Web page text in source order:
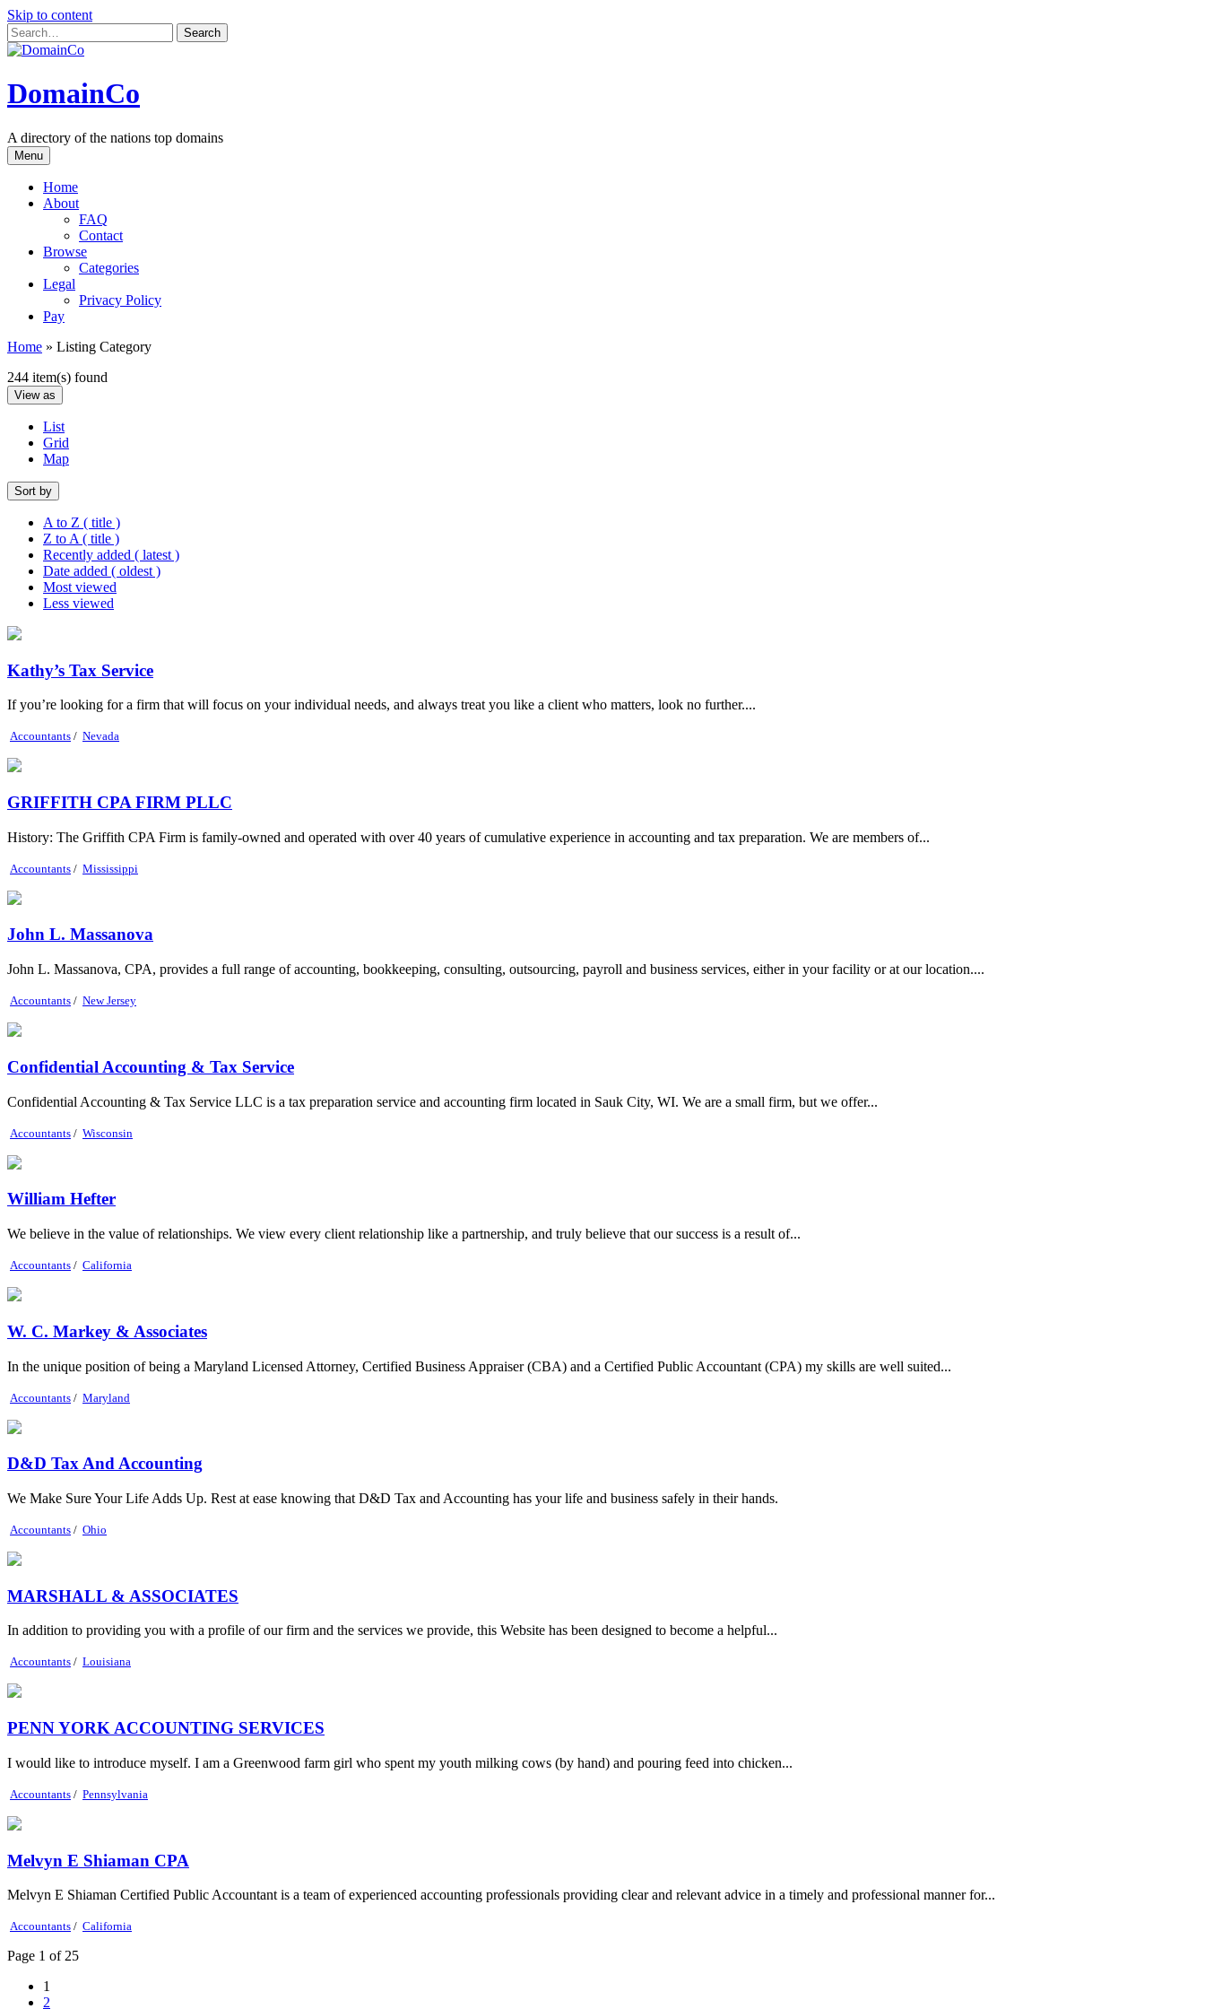
Skip to content
DomainCo
A directory of the nations top domains
Menu
Home
About
FAQ
Contact
Browse
Categories
Legal
Privacy Policy
Pay
Home » Listing Category
244 item(s) found
View as
List
Grid
Map
Sort by
A to Z ( title )
Z to A ( title )
Recently added ( latest )
Date added ( oldest )
Most viewed
Less viewed
Kathy’s Tax Service
If you’re looking for a firm that will focus on your individual needs, and always treat you like a client who matters, look no further....
Accountants / Nevada
GRIFFITH CPA FIRM PLLC
History: The Griffith CPA Firm is family-owned and operated with over 40 years of cumulative experience in accounting and tax preparation. We are members of...
Accountants / Mississippi
John L. Massanova
John L. Massanova, CPA, provides a full range of accounting, bookkeeping, consulting, outsourcing, payroll and business services, either in your facility or at our location....
Accountants / New Jersey
Confidential Accounting & Tax Service
Confidential Accounting & Tax Service LLC is a tax preparation service and accounting firm located in Sauk City, WI. We are a small firm, but we offer...
Accountants / Wisconsin
William Hefter
We believe in the value of relationships. We view every client relationship like a partnership, and truly believe that our success is a result of...
Accountants / California
W. C. Markey & Associates
In the unique position of being a Maryland Licensed Attorney, Certified Business Appraiser (CBA) and a Certified Public Accountant (CPA) my skills are well suited...
Accountants / Maryland
D&D Tax And Accounting
We Make Sure Your Life Adds Up. Rest at ease knowing that D&D Tax and Accounting has your life and business safely in their hands.
Accountants / Ohio
MARSHALL & ASSOCIATES
In addition to providing you with a profile of our firm and the services we provide, this Website has been designed to become a helpful...
Accountants / Louisiana
PENN YORK ACCOUNTING SERVICES
I would like to introduce myself. I am a Greenwood farm girl who spent my youth milking cows (by hand) and pouring feed into chicken...
Accountants / Pennsylvania
Melvyn E Shiaman CPA
Melvyn E Shiaman Certified Public Accountant is a team of experienced accounting professionals providing clear and relevant advice in a timely and professional manner for...
Accountants / California
Page 1 of 25
1
2